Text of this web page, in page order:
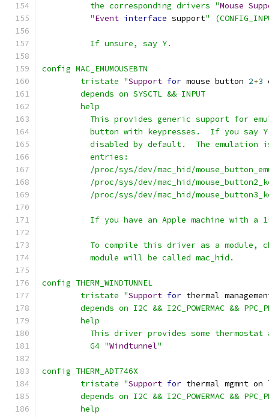
	  the corresponding drivers "
Mouse
	  "
Event interface support"
	  If unsure, say Y.
config MAC_EMUMOUSEBTN
	tristate "
Support for mouse button 2+3
	depends on SYSCTL && INPUT
	help
This provides generic support for
button with keypresses.  If you say
disabled by default.  The emulation
	  entries:
/proc/sys/dev/mac_hid/
/proc/sys/dev/mac_hid/
/proc/sys/dev/mac_hid/
If you have an Apple machine with a
To compile this driver as a module,
	  module will be called mac_hid.
config THERM_WINDTUNNEL
	tristate "
Support for thermal
depends on I2C && I2C_POWERMAC &&
	help
This driver provides some
	  G4 "
Windtunnel"
config THERM_ADT746X
	tristate "
Support for thermal mgmnt
depends on I2C && I2C_POWERMAC &&
	help